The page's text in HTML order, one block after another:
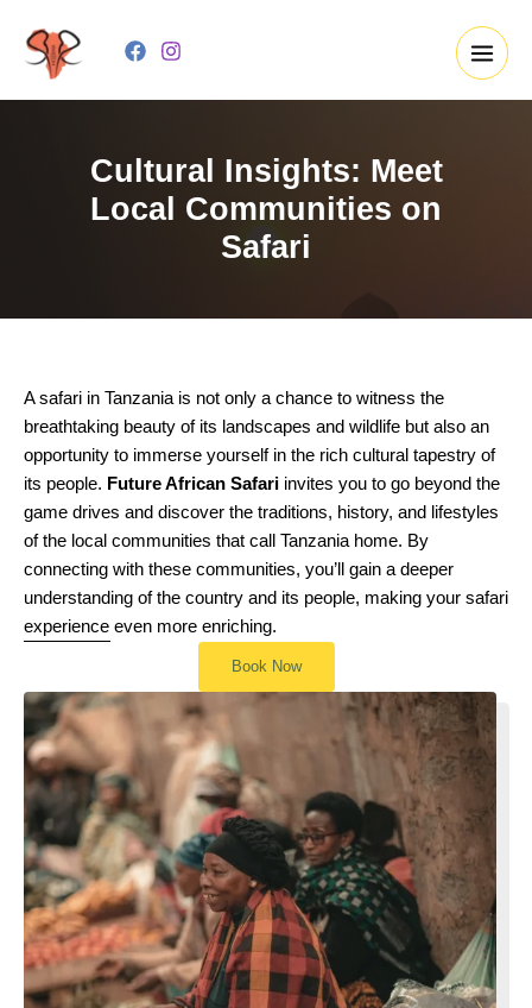
content
Cultural Insights: Meet
Local Communities on
Safari
A safari in Tanzania is not only a chance to witness the
breathtaking beauty of its landscapes and wildlife but also an
opportunity to immerse yourself in the rich cultural tapestry of
its people. Future African Safari invites you to go beyond the
game drives and discover the traditions, history, and lifestyles
of the local communities that call Tanzania home. By
connecting with these communities, you’ll gain a deeper
understanding of the country and its people, making your safari
experience even more enriching.
Book Now